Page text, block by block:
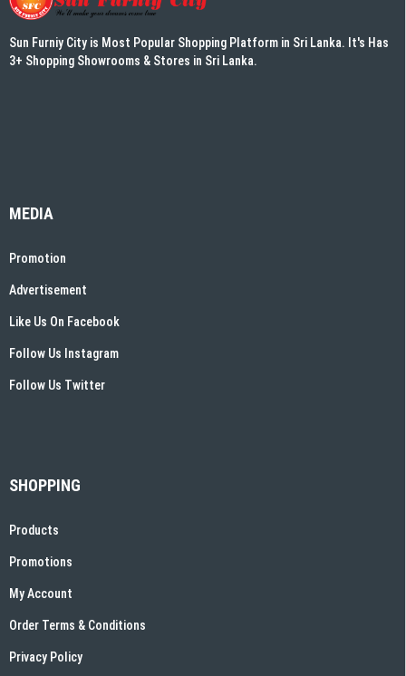
Sun Furniy City is Most Popular Shopping Platform in Sri Lanka. It's Has
3+ Shopping Showrooms & Stores in Sri Lanka.
MEDIA
Promotion
Advertisement
Like Us On Facebook
Follow Us Instagram
Follow Us Twitter
SHOPPING
Products
Promotions
My Account
Order Terms & Conditions
Privacy Policy